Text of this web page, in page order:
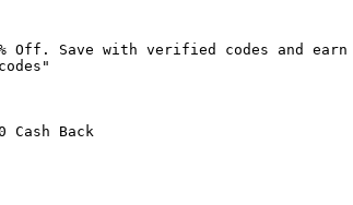
Save with verified codes and earn
Back